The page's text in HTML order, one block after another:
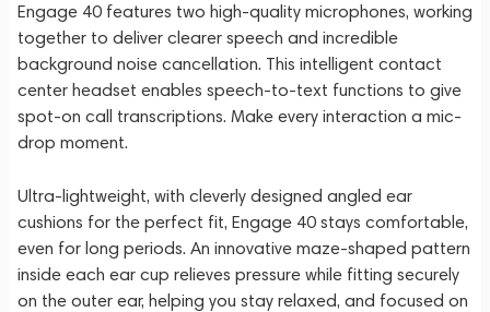
Engage 40 features two high-quality microphones, working
together to deliver clearer speech and incredible
background noise cancellation. This intelligent contact
center headset enables speech-to-text functions to give
spot-on call transcriptions. Make every interaction a mic-
drop moment.
Ultra-lightweight, with cleverly designed angled ear
cushions for the perfect fit, Engage 40 stays comfortable,
even for long periods. An innovative maze-shaped pattern
inside each ear cup relieves pressure while fitting securely
on the outer ear, helping you stay relaxed, and focused on